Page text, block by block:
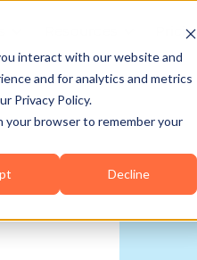
interact with our website and
and for analytics and metrics
Privacy Policy.
your browser to remember your
Decline
Pricing